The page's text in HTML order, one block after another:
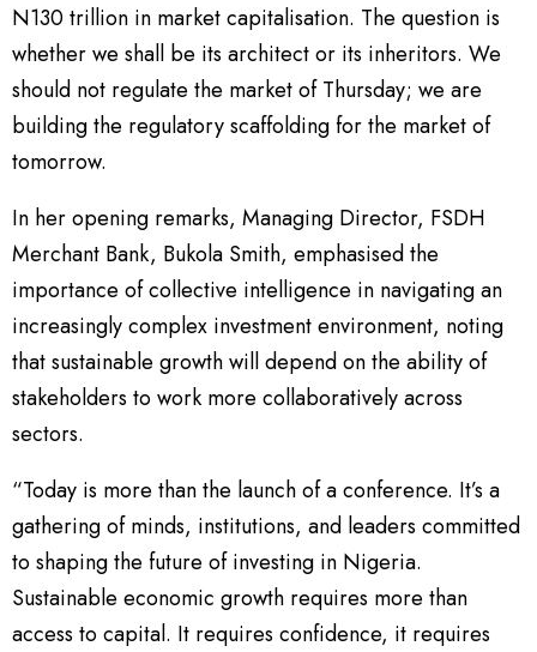
N130 trillion in market capitalisation. The question is
whether we shall be its architect or its inheritors. We
should not regulate the market of Thursday; we are
building the regulatory scaffolding for the market of
tomorrow.
In her opening remarks, Managing Director, FSDH
Merchant Bank, Bukola Smith, emphasised the
importance of collective intelligence in navigating an
increasingly complex investment environment, noting
that sustainable growth will depend on the ability of
stakeholders to work more collaboratively across
sectors.
“Today is more than the launch of a conference. It’s a
gathering of minds, institutions, and leaders committed
to shaping the future of investing in Nigeria.
Sustainable economic growth requires more than
access to capital. It requires confidence, it requires